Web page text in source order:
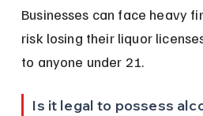
Businesses can face heavy
risk losing their liquor
to anyone under 21.
Is it legal to possess